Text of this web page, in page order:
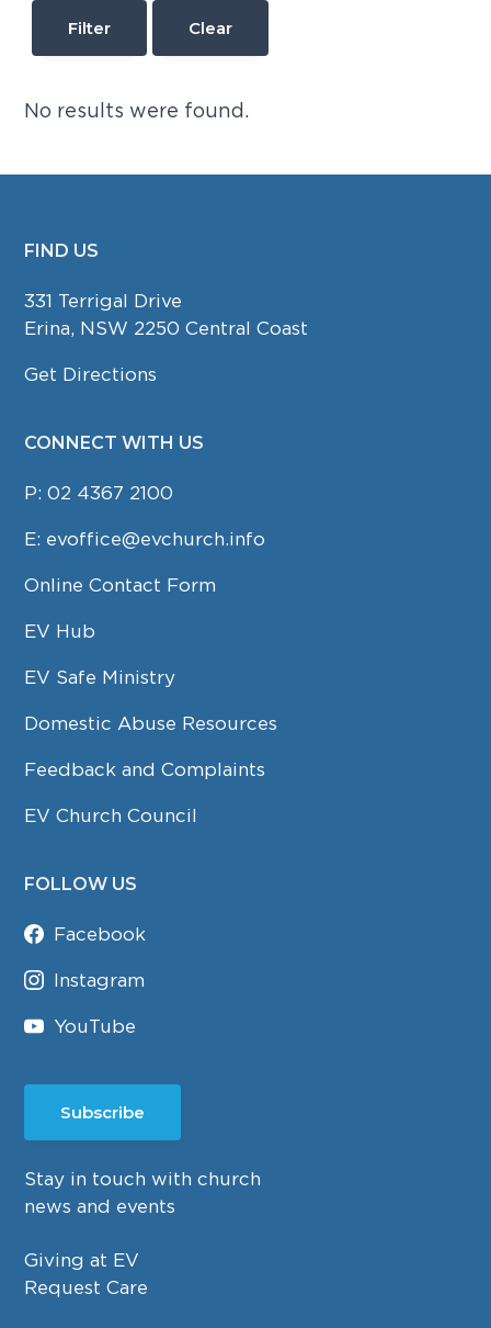
Clear
No results were found.
FOOTER
FIND US
331 Terrigal Drive
Erina, NSW 2250 Central Coast
Get Directions
CONNECT WITH US
P:02 4367 2100
E: evoffice@evchurch.info
Online Contact Form
EV Hub
EV Safe Ministry
Domestic Abuse Resources
Feedback and Complaints
EV Church Council
FOLLOW US
Facebook
Instagram
YouTube
Subscribe
Stay in touch with church
news and events
Giving at EV
Request Care